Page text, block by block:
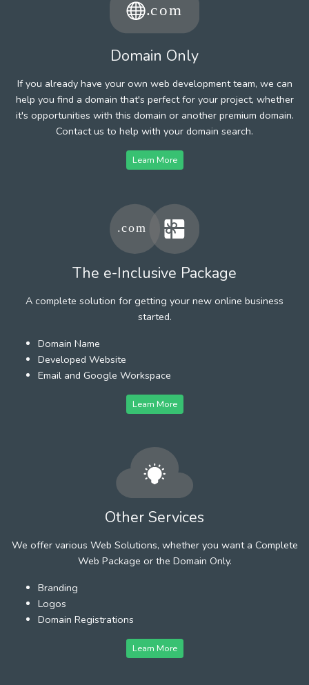
Domain Only
If you already have your own web development team, we can
help you find a domain that's perfect for your project, whether
it's opportunities with this domain or another premium domain.
Contact us to help with your domain search.
Learn More
The e-Inclusive Package
A complete solution for getting your new online business
started.
Domain Name
Developed Website
Email and Google Workspace
Learn More
Other Services
We offer various Web Solutions, whether you want a Complete
Web Package or the Domain Only.
Branding
Logos
Domain Registrations
Learn More